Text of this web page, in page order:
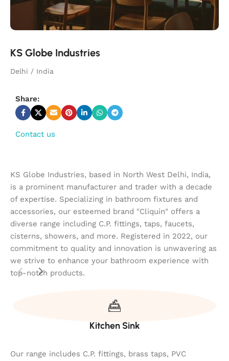
KS Globe Industries
Delhi / India
Share:
Contact us
KS Globe Industries, based in North West Delhi, India,
is a prominent manufacturer and trader with a decade
of expertise. Specializing in bathroom fixtures and
accessories, our esteemed brand "Cliquin" offers a
diverse range including C.P. fittings, taps, faucets,
cisterns, showers, and more. Registered in 2022, our
commitment to quality and innovation is unwavering as
we strive to enhance your bathroom experience with
top-notch products.
Kitchen Sink
Our range includes C.P. fittings, brass taps, PVC